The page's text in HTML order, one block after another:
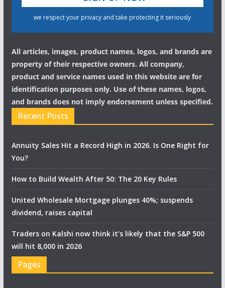
we respect your privacy and take protecting it seriously
All articles, images, product names, logos, and brands are
property of their respective owners. All company,
product and service names used in this website are for
identification purposes only. Use of these names, logos,
and brands does not imply endorsement unless specified.
Recent Posts
Annuity Sales Hit a Record High in 2026. Is One Right for
You?
How to Build Wealth After 50: The 20 Key Rules
United Wholesale Mortgage plunges 40%; suspends
dividend, raises capital
Traders on Kalshi now think it's likely that the S&P 500
will hit 8,000 in 2026
Pages